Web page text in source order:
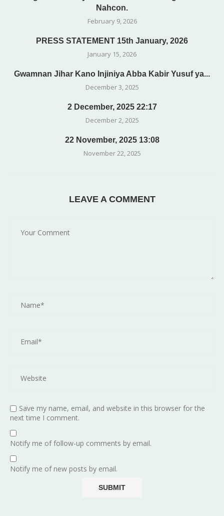
Nahcon.
February 9, 2026
PRESS STATEMENT 15th January, 2026
January 15, 2026
Gwamnan Jihar Kano Injiniya Abba Kabir Yusuf ya...
December 3, 2025
2 December, 2025 22:17
December 2, 2025
22 November, 2025 13:08
November 22, 2025
LEAVE A COMMENT
Save my name, email, and website in this browser for the
next time I comment.
Notify me of follow-up comments by email.
Notify me of new posts by email.